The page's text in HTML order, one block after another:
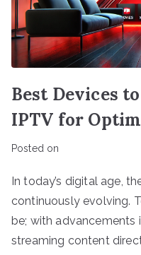
Best Devices
IPTV for
Posted on
In today’s digital age,
continuously evolving.
be; with advancements
streaming content